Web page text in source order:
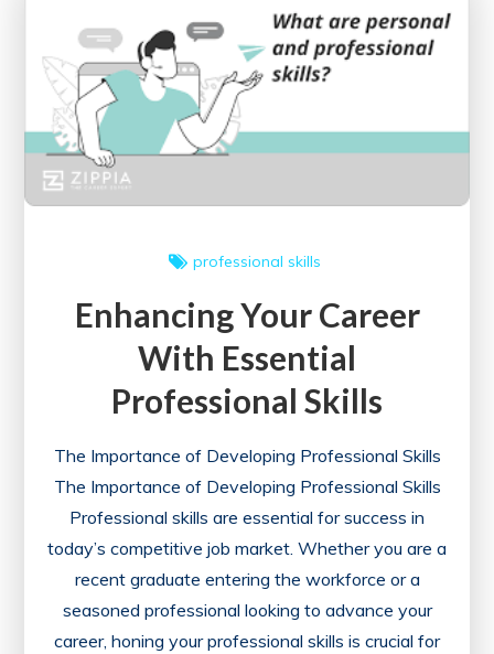
Free
Courses
professional skills
Enhancing Your Career
With Essential
Professional Skills
The Importance of Developing Professional Skills
The Importance of Developing Professional Skills
Professional skills are essential for success in
today’s competitive job market. Whether you are a
recent graduate entering the workforce or a
seasoned professional looking to advance your
career, honing your professional skills is crucial for